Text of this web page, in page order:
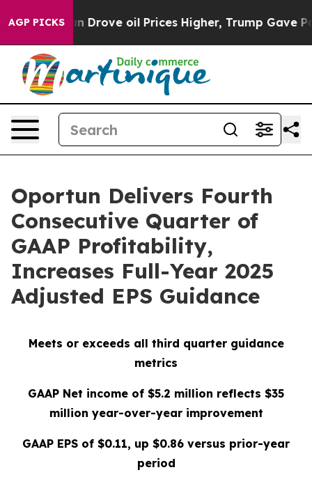
AGP PICKS
oil Prices Higher, Trump Gave Politically
Oportun Delivers Fourth
Consecutive Quarter of
GAAP Profitability,
Increases Full-Year 2025
Adjusted EPS Guidance
Meets or exceeds all third quarter guidance
metrics
GAAP Net income of $5.2 million reflects $35
million year-over-year improvement
GAAP EPS of $0.11, up $0.86 versus prior-year
period